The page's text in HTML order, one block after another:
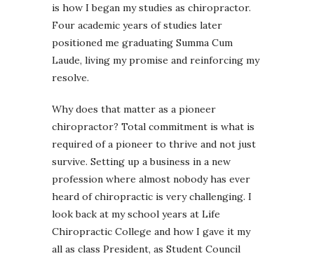
is how I began my studies as chiropractor.
Four academic years of studies later
positioned me graduating Summa Cum
Laude, living my promise and reinforcing my
resolve.
Why does that matter as a pioneer
chiropractor? Total commitment is what is
required of a pioneer to thrive and not just
survive. Setting up a business in a new
profession where almost nobody has ever
heard of chiropractic is very challenging. I
look back at my school years at Life
Chiropractic College and how I gave it my
all as class President, as Student Council